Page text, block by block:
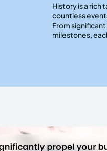
History is a rich
countless
From
milestones,